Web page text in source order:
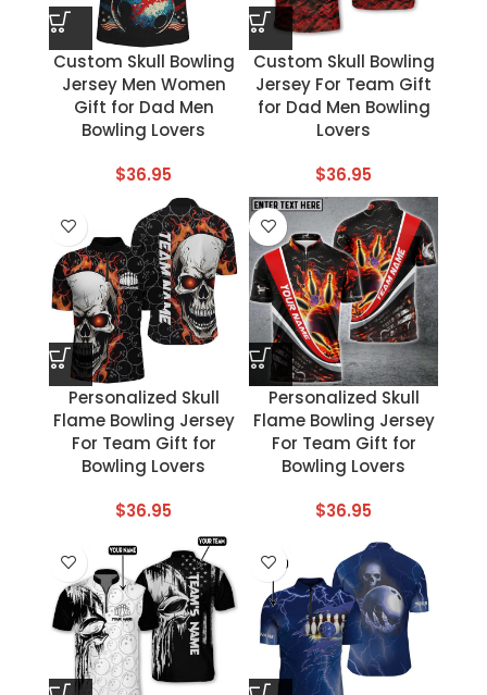
Custom Skull Bowling
Jersey Men Women
Gift for Dad Men
Bowling Lovers
$36.95
Custom Skull Bowling
Jersey For Team Gift
for Dad Men Bowling
Lovers
$36.95
Personalized Skull
Flame Bowling Jersey
For Team Gift for
Bowling Lovers
$36.95
Personalized Skull
Flame Bowling Jersey
For Team Gift for
Bowling Lovers
$36.95